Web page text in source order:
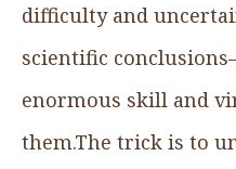
difficulty and
scientific
enormous skill and
them.The trick is to